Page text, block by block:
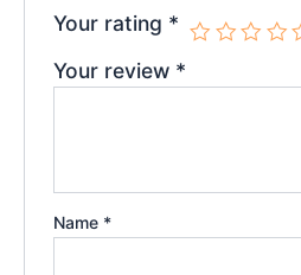
Your rating *
Your review *
Name *